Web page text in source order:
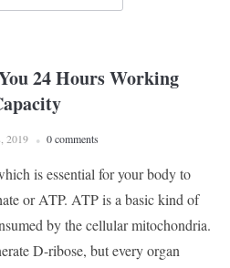
24 Hours Working
2019 0 comments
is essential for your body to
or ATP. ATP is a basic kind of
by the cellular mitochondria.
D-ribose, but every organ